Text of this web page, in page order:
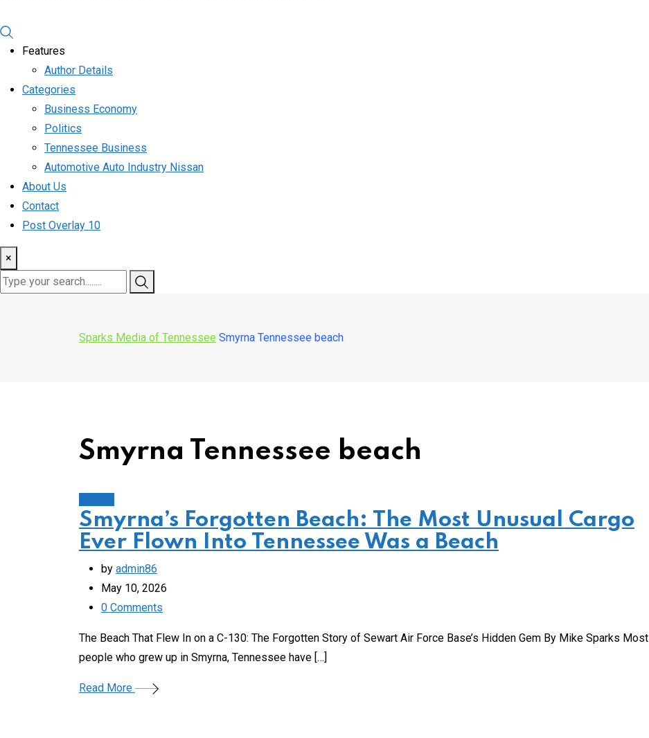
Features
Author Details
Categories
Business Economy
Politics
Tennessee Business
Automotive Auto Industry Nissan
About Us
Contact
Post Overlay 10
×
Sparks Media of Tennessee Smyrna Tennessee beach
Smyrna Tennessee beach
Smyrna’s Forgotten Beach: The Most Unusual Cargo
Ever Flown Into Tennessee Was a Beach
by admin86
May 10, 2026
0 Comments
The Beach That Flew In on a C-130: The Forgotten Story of Sewart Air Force Base’s Hidden Gem By Mike Sparks Most
people who grew up in Smyrna, Tennessee have […]
Read More